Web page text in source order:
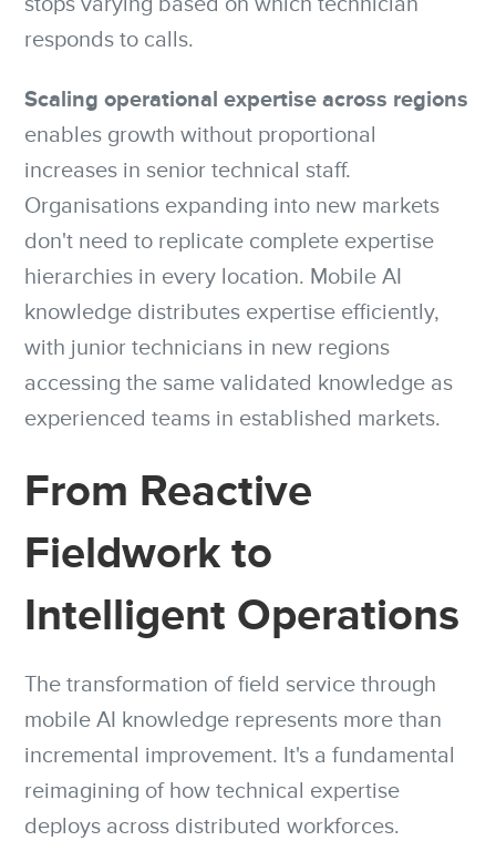
stops varying based on which technician
responds to calls.
Scaling operational expertise across regions
enables growth without proportional
increases in senior technical staff.
Organisations expanding into new markets
don't need to replicate complete expertise
hierarchies in every location. Mobile AI
knowledge distributes expertise efficiently,
with junior technicians in new regions
accessing the same validated knowledge as
experienced teams in established markets.
From Reactive
Fieldwork to
Intelligent Operations
The transformation of field service through
mobile AI knowledge represents more than
incremental improvement. It's a fundamental
reimagining of how technical expertise
deploys across distributed workforces.